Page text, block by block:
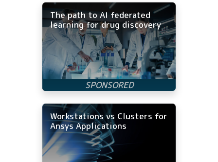
The path to AI federated
learning for drug discovery
Workstations vs Clusters for
Ansys Applications